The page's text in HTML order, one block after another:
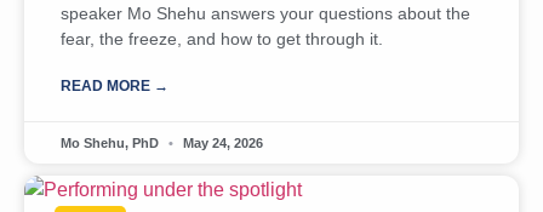
speaker Mo Shehu answers your questions about the
fear, the freeze, and how to get through it.
READ MORE →
Mo Shehu, PhD May 24, 2026